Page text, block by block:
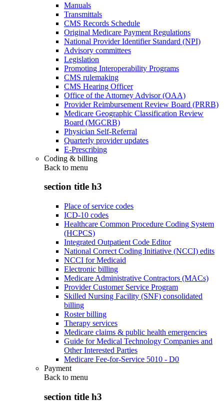
Manuals
Transmittals
CMS Records Schedule
Original Medicare Payment Regulations
National Provider Identifier Standard (NPI)
Advisory committees
Legislation
Promoting Interoperability Programs
CMS rulemaking
CMS Hearing Officer
Office of the Attorney Advisor (OAA)
Provider Reimbursement Review Board (PRRB)
Medicare Geographic Classification Review
Board (MGCRB)
Physician Self-Referral
Quarterly provider updates
E-Prescribing
Coding & billing
Back to menu
section title h3
Place of service codes
ICD-10 codes
Healthcare Common Procedure Coding System
(HCPCS)
Integrated Outpatient Code Editor
National Correct Coding Initiative (NCCI) edits
NCCI for Medicaid
Electronic billing
Medicare Administrative Contractors (MACs)
Provider Customer Service Program
Skilled Nursing Facility (SNF) consolidated
billing
Roster billing
Therapy services
Medicare claims & public health emergencies
Guide for Medical Technology Companies and
Other Interested Parties
Medicare Fee-for-Service 5010 - D0
Payment
Back to menu
section title h3